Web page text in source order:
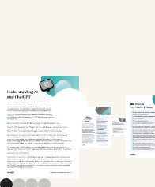
Previous slide
Next slide